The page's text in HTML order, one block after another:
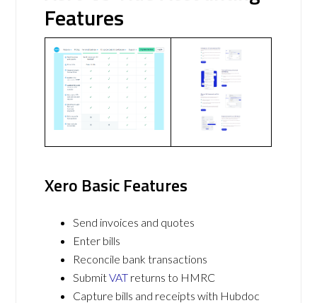
Features
Xero Basic Features
Send invoices and quotes
Enter bills
Reconcile bank transactions
SubmitVAT returns to HMRC
Capture bills and receipts with Hubdoc